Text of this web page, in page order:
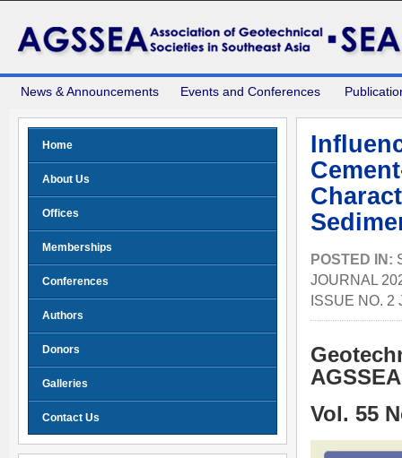
News & Announcements Events and Conferences
POSTED IN:
JOURNAL
ISSUE NO. 2
Vol. 55
Home
About Us
Offices
Memberships
Conferences
Authors
Donors
Galleries
Contact Us